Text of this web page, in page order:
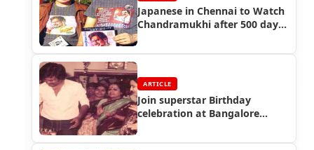
Japanese in Chennai to Watch
Chandramukhi after 500 days
ARTICLE
Join superstar Birthday
celebration at Bangalore...